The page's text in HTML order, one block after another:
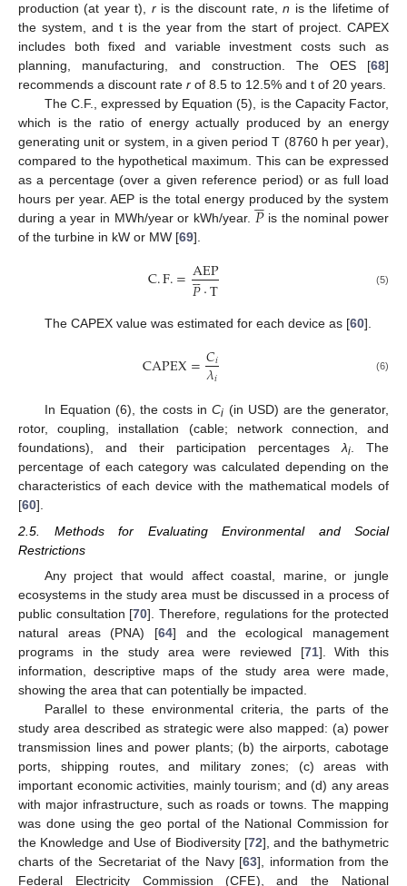
production (at year t), ris the discount rate,n is the lifetime of
the system, and t is the year from the start of project. CAPEX
includes both fixed and variable investment costs such as
planning, manufacturing, and construction. The OES [68]
recommends a discount rate r of 8.5 to 12.5% and t of 20 years.
The C.F., expressed by Equation (5), is the Capacity Factor,
which is the ratio of energy actually produced by an energy
generating unit or system, in a given period T (8760 h per year),
compared to the hypothetical maximum. This can be expressed
as a percentage (over a given reference period) or as full load
hours per year. AEP is the total energy produced by the system
during a year in MWh/year or kWh/year. 𝑃

is the nominal power
of the turbine in kW or MW [69].
C.F.=AEP
𝑃

·T (5)
The CAPEX value was estimated for each device as [60].
CAPEX=𝐶𝑖
𝜆𝑖 (6)
In Equation (6), the costs inCi (in USD) are the generator,
rotor, coupling, installation (cable; network connection, and
foundations), and their participation percentagesλi. The
percentage of each category was calculated depending on the
characteristics of each device with the mathematical models of
[60].
2.5. Methods for Evaluating Environmental and Social
Restrictions
Any project that would affect coastal, marine, or jungle
ecosystems in the study area must be discussed in a process of
public consultation [70]. Therefore, regulations for the protected
natural areas (PNA) [64] and the ecological management
programs in the study area were reviewed [71]. With this
information, descriptive maps of the study area were made,
showing the area that can potentially be impacted.
Parallel to these environmental criteria, the parts of the
study area described as strategic were also mapped: (a) power
transmission lines and power plants; (b) the airports, cabotage
ports, shipping routes, and military zones; (c) areas with
important economic activities, mainly tourism; and (d) any areas
with major infrastructure, such as roads or towns. The mapping
was done using the geo portal of the National Commission for
the Knowledge and Use of Biodiversity [72], and the bathymetric
charts of the Secretariat of the Navy [63], information from the
Federal Electricity Commission (CFE), and the National